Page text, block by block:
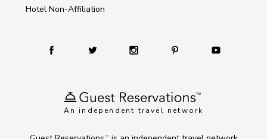
An independent travel network
Hotel Non-Affiliation
TM